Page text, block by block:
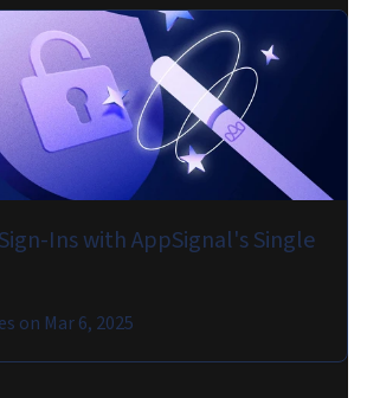
Ins with AppSignal's Single
on Mar 6, 2025